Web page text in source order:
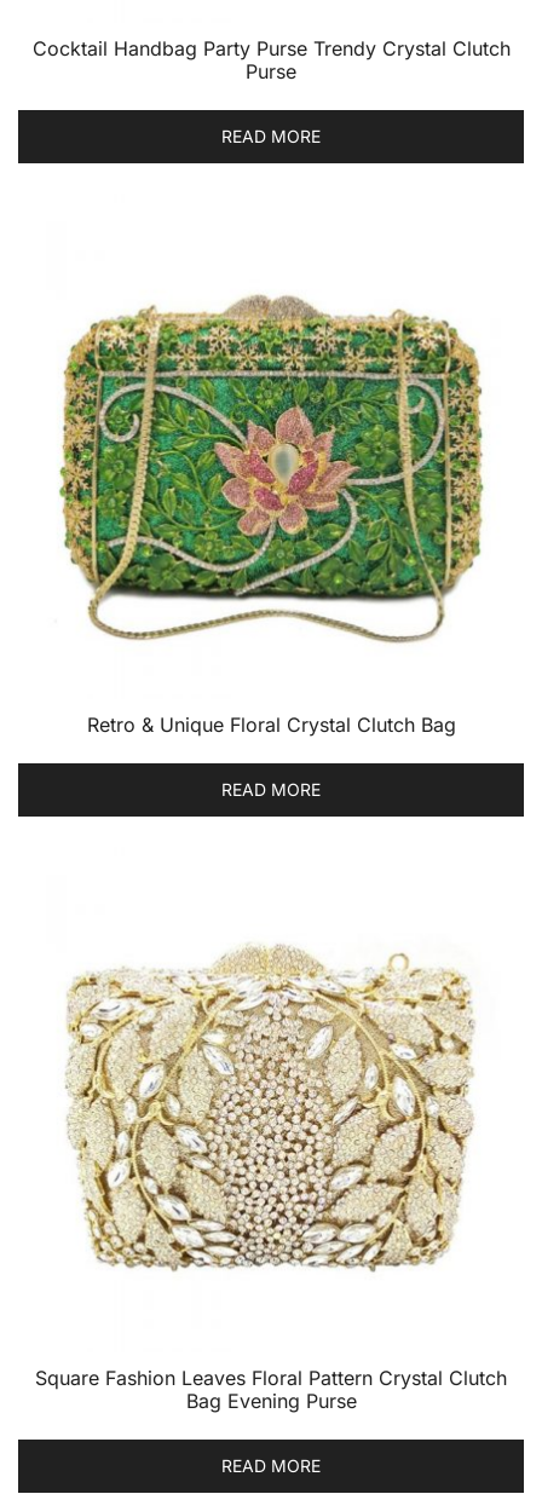
Cocktail Handbag Party Purse Trendy Crystal Clutch
Purse
READ MORE
Retro & Unique Floral Crystal Clutch Bag
READ MORE
Square Fashion Leaves Floral Pattern Crystal Clutch
Bag Evening Purse
READ MORE